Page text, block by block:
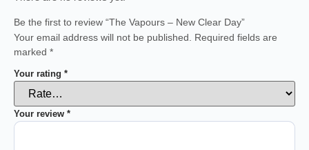
Be the first to review “The Vapours – New Clear Day”
Your email address will not be published.
Required fields are
marked *
Your rating *
Your review *